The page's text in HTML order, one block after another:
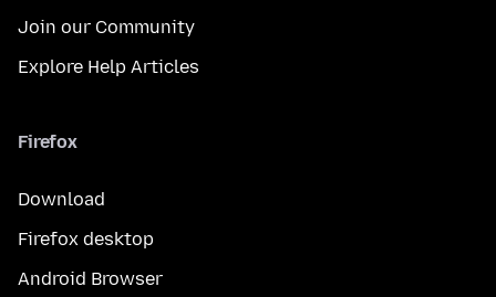
Join our Community
Explore Help Articles
Firefox
Download
Firefox desktop
Android Browser